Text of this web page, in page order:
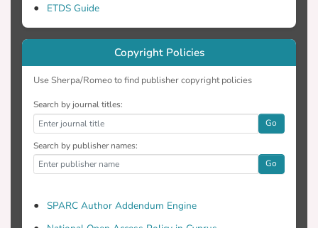
ETDS Guide
Copyright Policies
Use Sherpa/Romeo to find publisher copyright policies
Search by journal titles:
Go
Search by publisher names:
Go
SPARC Author Addendum Engine